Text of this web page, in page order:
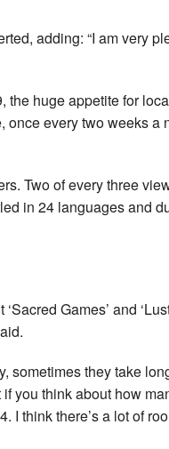
adding: “I am very
the huge appetite for
once every two weeks a
Two of every three
in 24 languages and
Games’ and
sometimes they take
you think about how
I think there’s a lot of